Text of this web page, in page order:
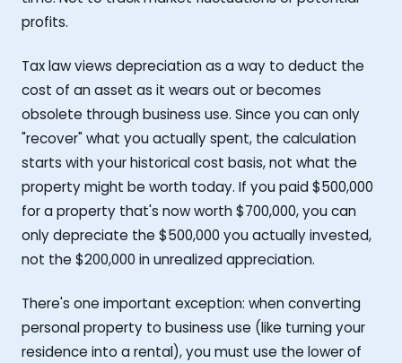
profits.
Tax law views depreciation as a way to deduct the
cost of an asset as it wears out or becomes
obsolete through business use. Since you can only
"recover" what you actually spent, the calculation
starts with your historical cost basis, not what the
property might be worth today. If you paid $500,000
for a property that's now worth $700,000, you can
only depreciate the $500,000 you actually invested,
not the $200,000 in unrealized appreciation.
There's one important exception: when converting
personal property to business use (like turning your
residence into a rental), you must use the lower of